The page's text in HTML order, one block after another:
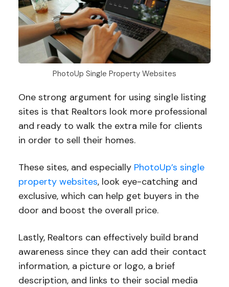
PhotoUp Single Property Websites
One strong argument for using single listing
sites is that Realtors look more professional
and ready to walk the extra mile for clients
in order to sell their homes.
These sites, and especially PhotoUp’s single
property websites, look eye-catching and
exclusive, which can help get buyers in the
door and boost the overall price.
Lastly, Realtors can effectively build brand
awareness since they can add their contact
information, a picture or logo, a brief
description, and links to their social media